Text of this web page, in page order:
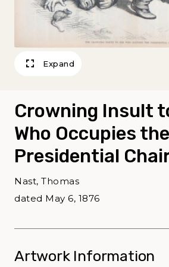
Expand
Crowning Insult
Who Occupies the
Presidential
Nast, Thomas
dated May 6, 1876
Artwork Information